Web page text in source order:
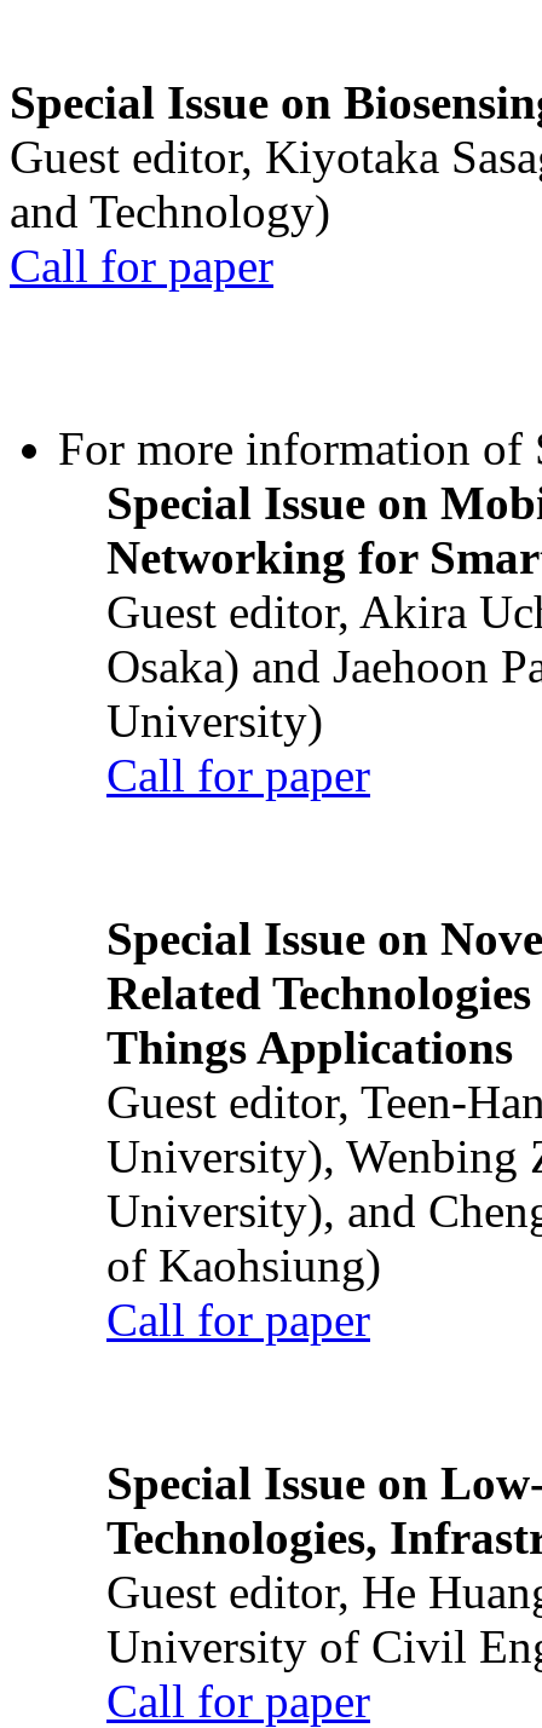
Special Issue on
Guest editor, Kiyotaka
and Technology)
Call for paper
For more information of
Special Issue on
Networking for
Guest editor, Akira
Osaka) and Jaehoon
University)
Call for paper
Special Issue on
Related
Things Applications
Guest editor, Teen-
University), Wenbing
University), and
of Kaohsiung)
Call for paper
Special Issue on
Technologies,
Guest editor, He
University of Civil
Call for paper